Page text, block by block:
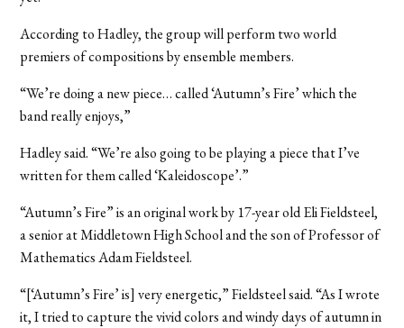
According to Hadley, the group will perform two world
premiers of compositions by ensemble members.
“We’re doing a new piece… called ‘Autumn’s Fire’ which the
band really enjoys,”
Hadley said. “We’re also going to be playing a piece that I’ve
written for them called ‘Kaleidoscope’.”
“Autumn’s Fire” is an original work by 17-year old Eli Fieldsteel,
a senior at Middletown High School and the son of Professor of
Mathematics Adam Fieldsteel.
“[‘Autumn’s Fire’ is] very energetic,” Fieldsteel said. “As I wrote
it, I tried to capture the vivid colors and windy days of autumn in